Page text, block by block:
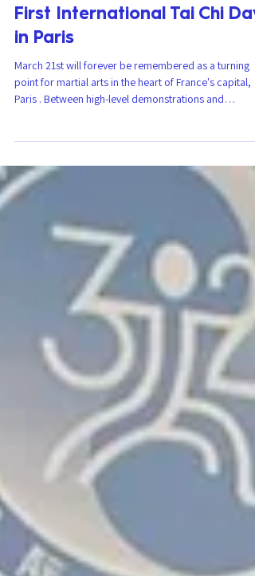
First International Tai Chi Day
in Paris
March 21st will forever be remembered as a turning
point for martial arts in the heart of France's capital,
Paris . Between high-level demonstrations and
diplomacy and the unity of peoples through martial
arts. Video summary of the first International Taichi
co-organized by FADAM. A Prestigious Partnership for